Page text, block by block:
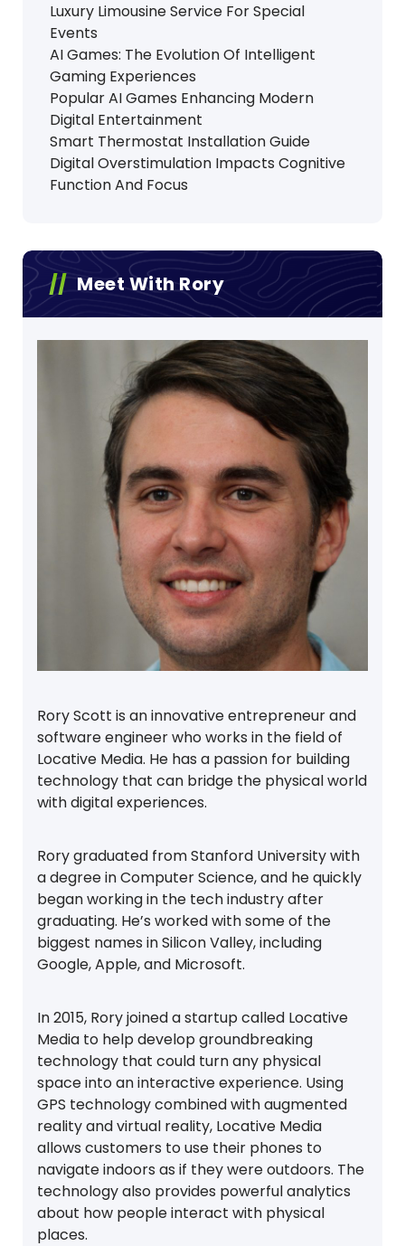
Luxury Limousine Service For Special
Events
AI Games: The Evolution Of Intelligent
Gaming Experiences
Popular AI Games Enhancing Modern
Digital Entertainment
Smart Thermostat Installation Guide
Digital Overstimulation Impacts Cognitive
Function And Focus
Meet With Rory
Rory Scott is an innovative entrepreneur and
software engineer who works in the field of
Locative Media. He has a passion for building
technology that can bridge the physical world
with digital experiences.
Rory graduated from Stanford University with
a degree in Computer Science, and he quickly
began working in the tech industry after
graduating. He’s worked with some of the
biggest names in Silicon Valley, including
Google, Apple, and Microsoft.
In 2015, Rory joined a startup called Locative
Media to help develop groundbreaking
technology that could turn any physical
space into an interactive experience. Using
GPS technology combined with augmented
reality and virtual reality, Locative Media
allows customers to use their phones to
navigate indoors as if they were outdoors. The
technology also provides powerful analytics
about how people interact with physical
places.